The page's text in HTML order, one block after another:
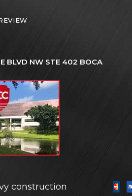
BLVD NW STE 402 BOCA